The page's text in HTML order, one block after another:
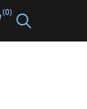
(0)